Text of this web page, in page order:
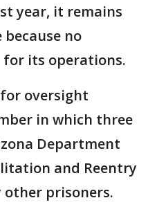
year, it remains
no
its operations.
oversight
in which three
Department
and Reentry
other prisoners.